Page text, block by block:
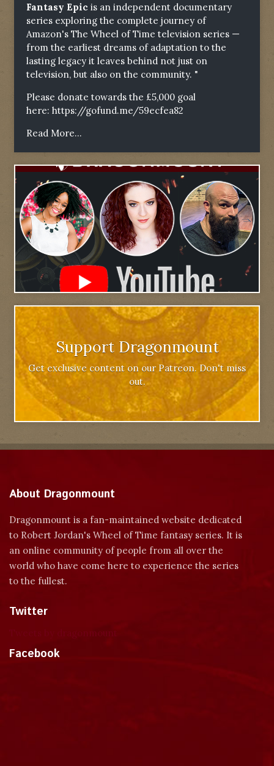
Fantasy Epic is an independent documentary
series exploring the complete journey of
Amazon's The Wheel of Time television series —
from the earliest dreams of adaptation to the
lasting legacy it leaves behind not just on
television, but also on the community. "
Please donate towards the £5,000 goal
here: https://gofund.me/59ecfea82
Read More...
Support Dragonmount
Get exclusive content on our Patreon. Don't miss
out.
About Dragonmount
Dragonmount is a fan-maintained website dedicated
to Robert Jordan's Wheel of Time fantasy series. It is
an online community of people from all over the
world who have come here to experience the series
to the fullest.
Twitter
Facebook